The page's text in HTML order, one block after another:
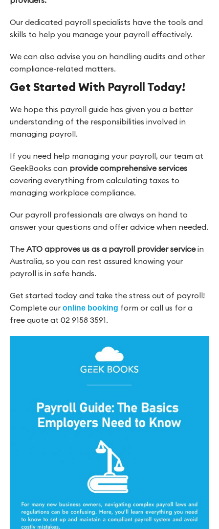
Our dedicated payroll specialists have the tools and
skills to help you manage your payroll effectively.
We can also advise you on handling audits and other
compliance-related matters.
Get Started With Payroll Today!
We hope this payroll guide has given you a better
understanding of the responsibilities involved in
managing payroll.
If you need help managing your payroll, our team at
GeekBooks can provide comprehensive services
covering everything from calculating taxes to
managing workplace compliance.
Our payroll professionals are always on hand to
answer your questions and offer advice when needed.
The ATO approves us as a payroll provider servicein
Australia, so you can rest assured knowing your
payroll is in safe hands.
Get started today and take the stress out of payroll!
Complete our online booking form or call us for a
free quote at 02 9158 3591.